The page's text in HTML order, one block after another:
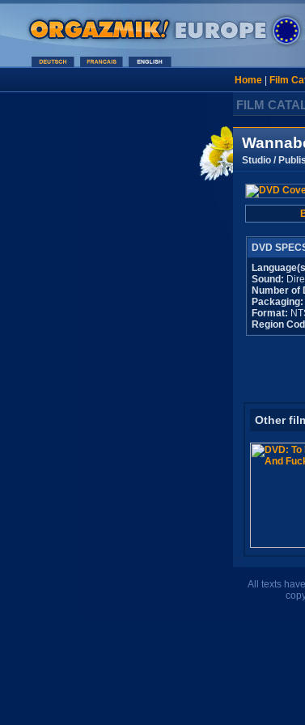
Home| Film
FILM
Studio /
DVD
Sound:
Number of
Packaging:
Format:
Region
Other
All texts